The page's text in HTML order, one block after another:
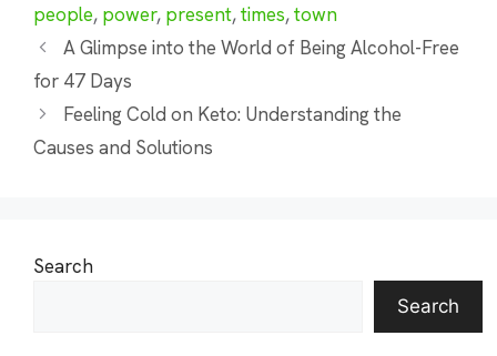
people, power, present,times,town
A Glimpse into the World of Being Alcohol-Free
for 47 Days
Feeling Cold on Keto: Understanding the
Causes and Solutions
Search
Search